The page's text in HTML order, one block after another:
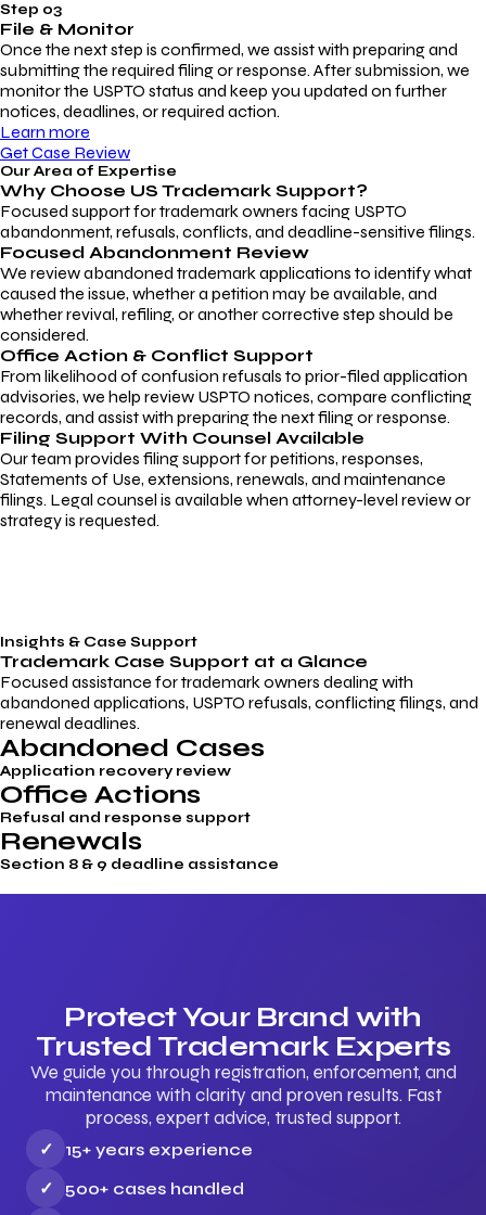
Step 03
File & Monitor
Once the next step is confirmed, we assist with preparing and
submitting the required filing or response. After submission, we
monitor the USPTO status and keep you updated on further
notices, deadlines, or required action.
Learn more
Get Case Review
Our Area of Expertise
Why Choose US Trademark Support?
Focused support for trademark owners facing USPTO
abandonment, refusals, conflicts, and deadline-sensitive filings.
Focused Abandonment Review
We review abandoned trademark applications to identify what
caused the issue, whether a petition may be available, and
whether revival, refiling, or another corrective step should be
considered.
Office Action & Conflict Support
From likelihood of confusion refusals to prior-filed application
advisories, we help review USPTO notices, compare conflicting
records, and assist with preparing the next filing or response.
Filing Support With Counsel Available
Our team provides filing support for petitions, responses,
Statements of Use, extensions, renewals, and maintenance
filings. Legal counsel is available when attorney-level review or
strategy is requested.
Insights & Case Support
Trademark Case Support at a Glance
Focused assistance for trademark owners dealing with
abandoned applications, USPTO refusals, conflicting filings, and
renewal deadlines.
Abandoned Cases
Application recovery review
Office Actions
Refusal and response support
Renewals
Section 8 & 9 deadline assistance
Protect Your Brand with
Trusted Trademark Experts
We guide you through registration, enforcement, and
maintenance with clarity and proven results. Fast
process, expert advice, trusted support.
✓
15+ years experience
✓
500+ cases handled